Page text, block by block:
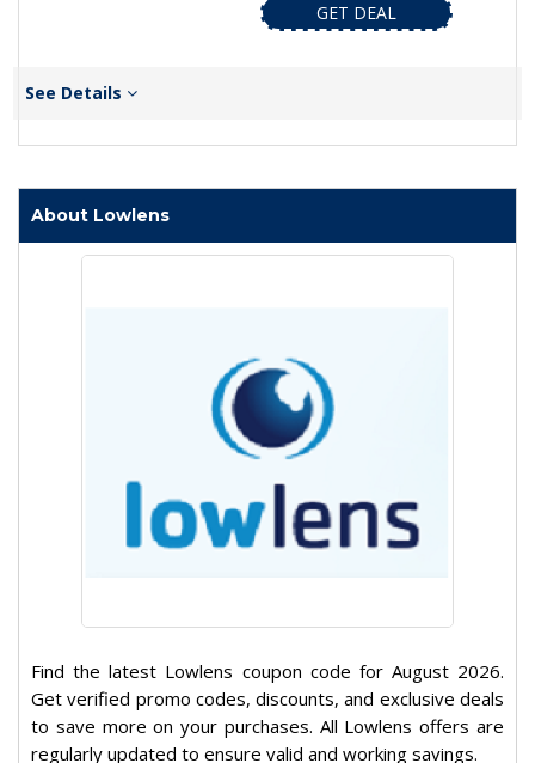
GET DEAL
See Details
About Lowlens
Find the latest Lowlens coupon code for August 2026.
Get verified promo codes, discounts, and exclusive deals
to save more on your purchases. All Lowlens offers are
regularly updated to ensure valid and working savings.